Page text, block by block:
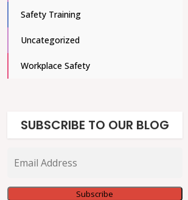
Safety Training
Uncategorized
Workplace Safety
SUBSCRIBE TO OUR BLOG
Address
Subscribe